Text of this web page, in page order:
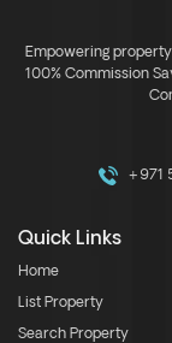
Empowering
100% Commission
+971
Quick Links
Home
List Property
Search Property